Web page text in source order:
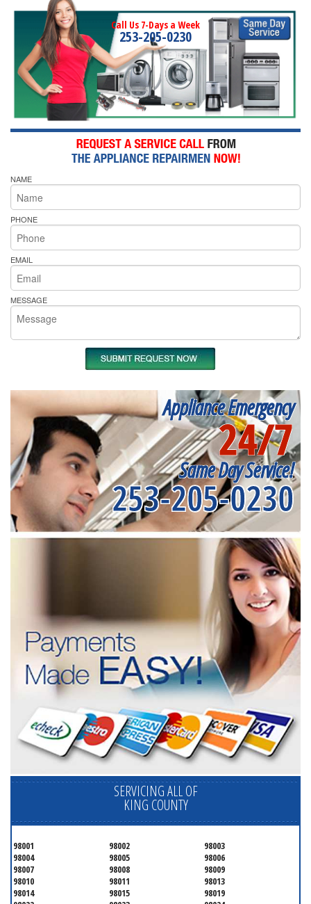
Call Us 7-Days a Week
253-205-0230
NAME
PHONE
EMAIL
MESSAGE
Appliance Emergency
24/7
Same Day Service!
253-205-0230
SERVICING ALL OF
KING COUNTY
98001 98002
98003
98004
98005
98006
98007
98008
98009
98010
98011
98013
98014
98015
98019